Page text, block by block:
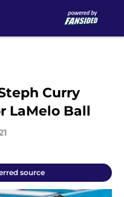
Curry
LaMelo Ball
source